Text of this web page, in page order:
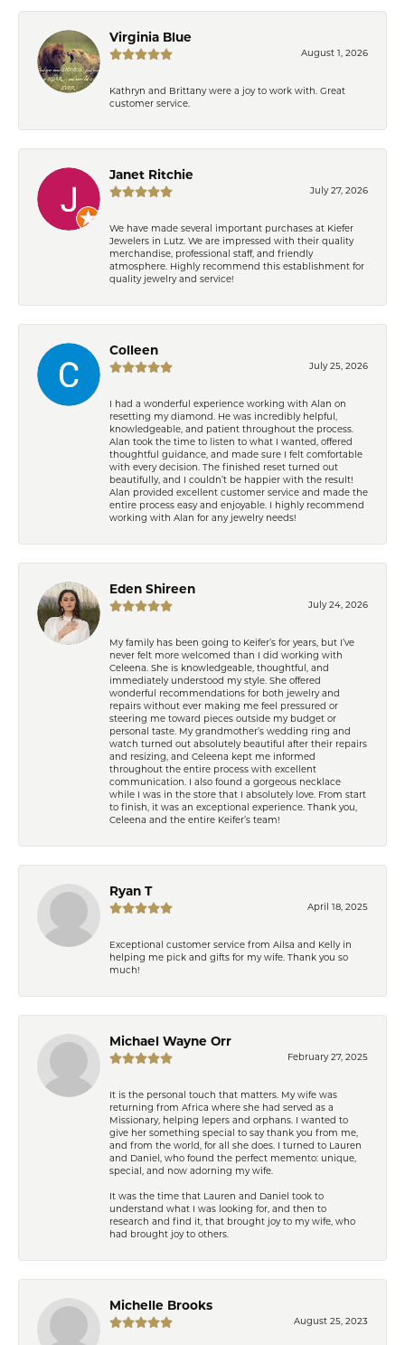
Virginia Blue
August 1, 2026
Kathryn and Brittany were a joy to work with. Great
customer service.
Janet Ritchie
July 27, 2026
We have made several important purchases at Kiefer
Jewelers in Lutz. We are impressed with their quality
merchandise, professional staff, and friendly
atmosphere. Highly recommend this establishment for
quality jewelry and service!
Colleen
July 25, 2026
I had a wonderful experience working with Alan on
resetting my diamond. He was incredibly helpful,
knowledgeable, and patient throughout the process.
Alan took the time to listen to what I wanted, offered
thoughtful guidance, and made sure I felt comfortable
with every decision. The finished reset turned out
beautifully, and I couldn’t be happier with the result!
Alan provided excellent customer service and made the
entire process easy and enjoyable. I highly recommend
working with Alan for any jewelry needs!
Eden Shireen
July 24, 2026
My family has been going to Keifer’s for years, but I’ve
never felt more welcomed than I did working with
Celeena. She is knowledgeable, thoughtful, and
immediately understood my style. She offered
wonderful recommendations for both jewelry and
repairs without ever making me feel pressured or
steering me toward pieces outside my budget or
personal taste. My grandmother’s wedding ring and
watch turned out absolutely beautiful after their repairs
and resizing, and Celeena kept me informed
throughout the entire process with excellent
communication. I also found a gorgeous necklace
while I was in the store that I absolutely love. From start
to finish, it was an exceptional experience. Thank you,
Celeena and the entire Keifer’s team!
Ryan T
April 18, 2025
Exceptional customer service from Ailsa and Kelly in
helping me pick and gifts for my wife. Thank you so
much!
Michael Wayne Orr
February 27, 2025
It is the personal touch that matters. My wife was
returning from Africa where she had served as a
Missionary, helping lepers and orphans. I wanted to
give her something special to say thank you from me,
and from the world, for all she does. I turned to Lauren
and Daniel, who found the perfect memento: unique,
special, and now adorning my wife.
It was the time that Lauren and Daniel took to
understand what I was looking for, and then to
research and find it, that brought joy to my wife, who
had brought joy to others.
Michelle Brooks
August 25, 2023